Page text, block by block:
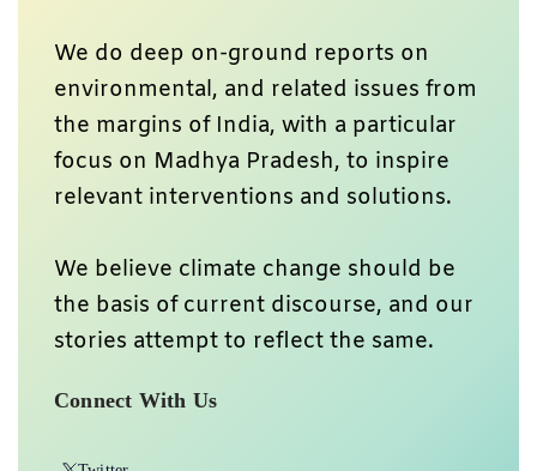
We do deep on-ground reports on
environmental, and related issues from
the margins of India, with a particular
focus on Madhya Pradesh, to inspire
relevant interventions and solutions.
We believe climate change should be
the basis of current discourse, and our
stories attempt to reflect the same.
Connect With Us